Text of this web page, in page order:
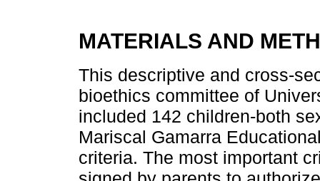
MATERIALS AND
This descriptive and cross-
bioethics committee of
included 142 children-both
Mariscal Gamarra
criteria. The most important